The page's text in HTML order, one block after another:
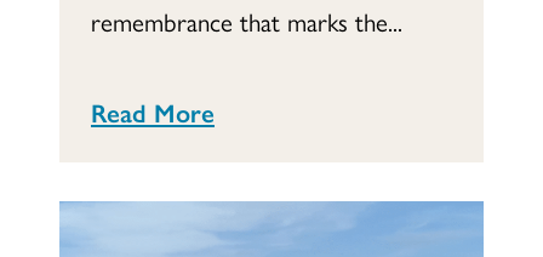
remembrance that marks the...
Read More